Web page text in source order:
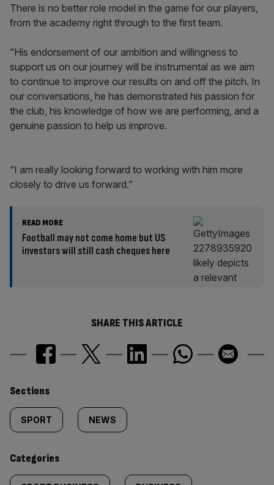
There is no better role model in the game for our players,
from the academy right through to the first team.
“His endorsement of our ambition and willingness to
support us on our journey will be instrumental as we aim
to continue to improve our results on and off the pitch. In
our conversations, he has demonstrated his passion for
the club, his knowledge of how we are performing, and a
genuine passion to help us improve.
“I am really looking forward to working with him more
closely to drive us forward.”
READ MORE
Football may not come home but US
investors will still cash cheques here
SHARE THIS ARTICLE
Similarly
tagged
content:
Sections
SPORT NEWS
Categories